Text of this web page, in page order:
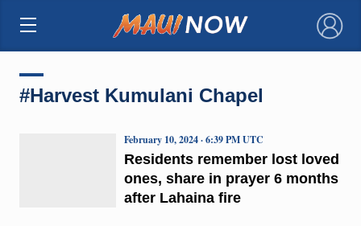
×
#Harvest Kumulani Chapel
Residents remember lost loved
ones, share in prayer 6 months
after Lahaina fire
February 10, 2024 · 6:39 PM UTC